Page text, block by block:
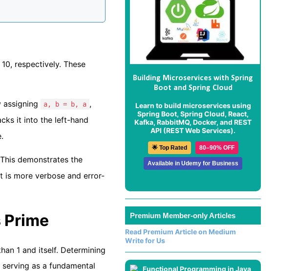
respectively. These
a, b = b, a ,
it into the left-hand
demonstrates the
is more verbose and error-
Prime
1 and itself. Determining
as a fundamental
Building Microservices with Spring
Boot and Spring Cloud
Learn to build microservices using
Spring Boot, Spring Cloud, React,
Kafka, RabbitMQ, Docker, and REST
API (REST Web Services).
🌟 Top Rated 80–90% OFF
Available in Udemy for Business
Premium Member-only Articles
Read Premium Article on Medium
Write for Us